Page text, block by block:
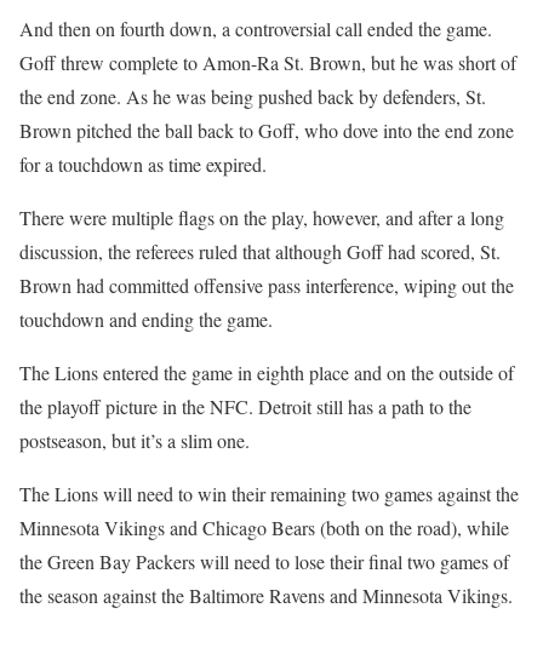
And then on fourth down, a controversial call ended the game.
Goff threw complete to Amon-Ra St. Brown, but he was short of
the end zone. As he was being pushed back by defenders, St.
Brown pitched the ball back to Goff, who dove into the end zone
for a touchdown as time expired.
There were multiple flags on the play, however, and after a long
discussion, the referees ruled that although Goff had scored, St.
Brown had committed offensive pass interference, wiping out the
touchdown and ending the game.
The Lions entered the game in eighth place and on the outside of
the playoff picture in the NFC. Detroit still has a path to the
postseason, but it’s a slim one.
The Lions will need to win their remaining two games against the
Minnesota Vikings and Chicago Bears (both on the road), while
the Green Bay Packers will need to lose their final two games of
the season against the Baltimore Ravens and Minnesota Vikings.